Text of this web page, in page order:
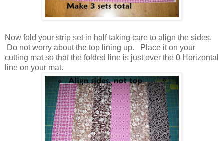
Now fold your strip set in half taking care to align the sides.
Do not worry about the top lining up. Place it on your
cutting mat so that the folded line is just over the 0 Horizontal
line on your mat.